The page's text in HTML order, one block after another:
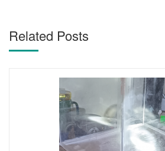
Related Posts